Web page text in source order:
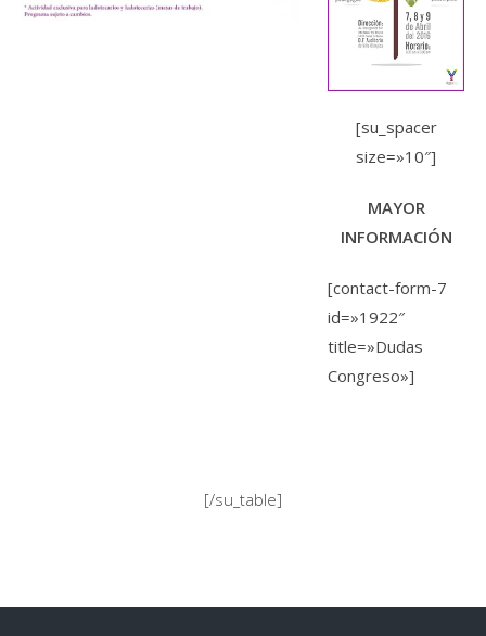
[su_spacer
size=»10″]
MAYOR
INFORMACIÓN
[contact-form-7
id=»1922″
title=»Dudas
Congreso»]
[/su_table]